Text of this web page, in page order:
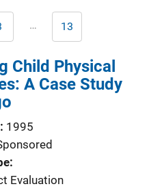
… Last
page
13
Child Physical
A Case Study
1995
Evaluation